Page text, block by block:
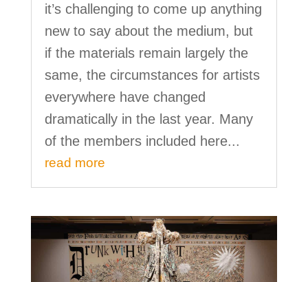
it’s challenging to come up anything
new to say about the medium, but
if the materials remain largely the
same, the circumstances for artists
everywhere have changed
dramatically in the last year. Many
of the members included here...
read more